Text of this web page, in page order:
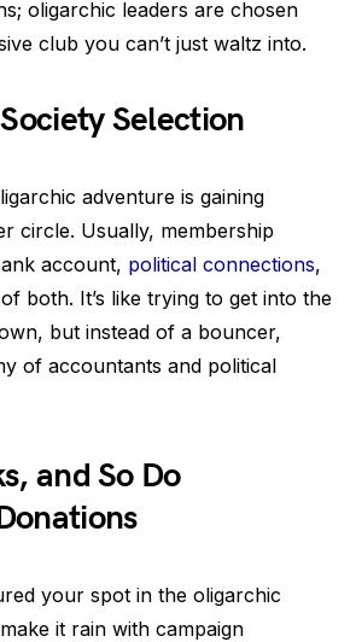
oligarchic leaders are chosen
club you can’t just waltz into.
Selection
adventure is gaining
circle. Usually, membership
account, political connections,
both. It’s like trying to get into the
but instead of a bouncer,
of accountants and political
and So Do
your spot in the oligarchic
it rain with campaign